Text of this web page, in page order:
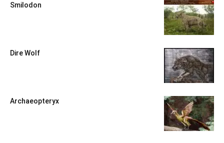
Smilodon
Dire Wolf
Archaeopteryx